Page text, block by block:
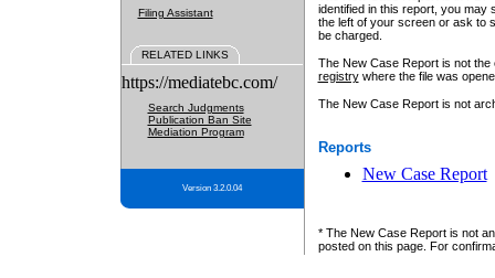
Filing Assistant
RELATED LINKS
https://mediatebc.com/
Search Judgments
Publication Ban Site
Mediation Program
Version 3.2.0.04
identified in this report, you may
the left of your screen or ask to
be charged.
The New Case Report is not
registrywhere the file was
The New Case Report is not
Reports
New Case Report
* The New Case Report is not
posted on this page. For